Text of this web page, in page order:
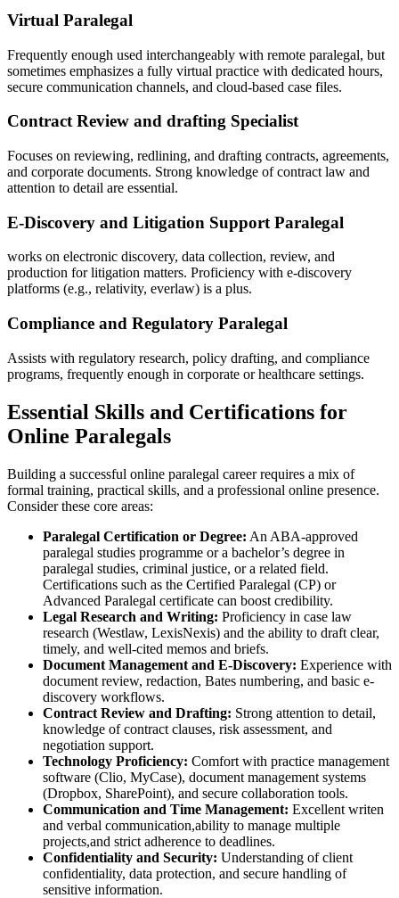
Virtual Paralegal
Frequently enough used interchangeably with remote paralegal, but
sometimes emphasizes a fully virtual practice with dedicated hours,
secure communication channels, and cloud-based case files.
Contract ⁢Review and drafting⁢ Specialist
Focuses on reviewing, redlining, and drafting contracts, agreements,
and​ corporate documents. Strong knowledge of contract law and⁤
attention to detail are essential.
E-Discovery and Litigation Support Paralegal
works on‍ electronic​ discovery, data‌ collection, review, and
production for litigation matters. Proficiency with e-discovery
platforms (e.g., relativity, everlaw) ⁣is a plus.
Compliance and Regulatory Paralegal
Assists with regulatory research, policy drafting, and compliance
programs, frequently enough in corporate or healthcare settings.
Essential Skills and Certifications for
Online Paralegals
Building a successful online paralegal⁤ career requires ⁣a mix of
formal training, practical skills, and a professional online presence.
Consider⁣ these core areas:
Paralegal Certification ‍or Degree: An ABA-approved
paralegal studies programme or⁢ a bachelor’s ‌degree in
paralegal studies, criminal justice, or a‍ related field.
Certifications such as the Certified Paralegal (CP) or
Advanced Paralegal certificate can boost credibility.
Legal Research and Writing: Proficiency in case law
research (Westlaw, LexisNexis) and the ability to draft clear,
timely, and well-cited memos‍ and briefs.
Document Management‌ and E-Discovery: Experience with
document‍ review, redaction, Bates numbering, and basic‌ e-
discovery workflows.
Contract Review and Drafting: Strong attention to detail,⁤
knowledge of contract clauses, risk assessment, and
negotiation support.
Technology Proficiency: Comfort with practice management
software (Clio, MyCase), document management systems
(Dropbox, SharePoint), and secure collaboration tools.
Communication ‍and Time Management: ‌Excellent writen
and verbal communication,ability to manage multiple
⁢projects,and strict adherence to⁢ deadlines.
Confidentiality and Security: Understanding of client
confidentiality, data protection, and secure handling of
⁢sensitive information.